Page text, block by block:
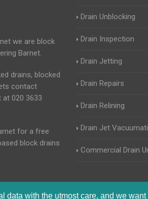
data with the utmost care, and we
we are block
Barnet.
drains, blocked
contact
at 020 3633
for a free
block drains
Drain Unblocking
Drain Inspection
Drain Jetting
Drain Repairs
Drain Relining
Drain Jet
Commercial Drain